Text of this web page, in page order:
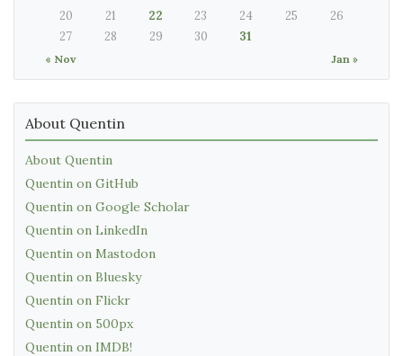
« Nov Jan »
20
21 22 23 24 25
26
27
28 29 30 31
About Quentin
About Quentin
Quentin on GitHub
Quentin on Google Scholar
Quentin on LinkedIn
Quentin on Mastodon
Quentin on Bluesky
Quentin on Flickr
Quentin on 500px
Quentin on IMDB!